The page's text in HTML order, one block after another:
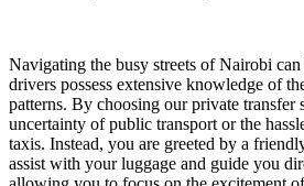
Navigating the busy streets of Nairobi
drivers possess extensive knowledge of
patterns. By choosing our private transfer
uncertainty of public transport or the
taxis. Instead, you are greeted by a
assist with your luggage and guide you